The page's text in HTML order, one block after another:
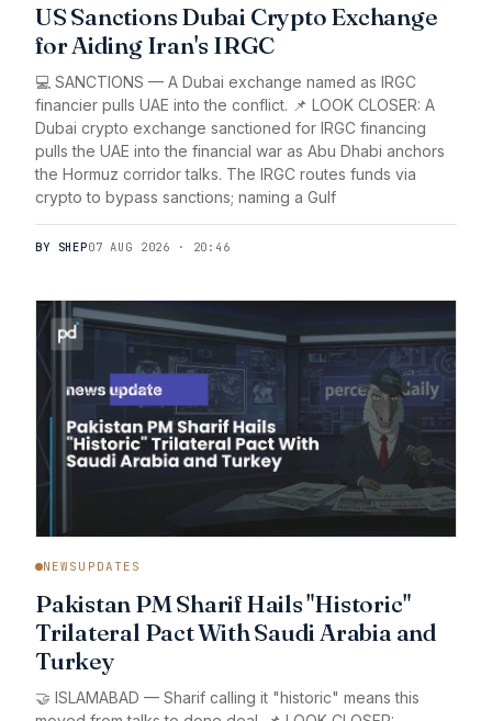
US Sanctions Dubai Crypto Exchange
for Aiding Iran's IRGC
💻 SANCTIONS — A Dubai exchange named as IRGC
financier pulls UAE into the conflict. 📌 LOOK CLOSER: A
Dubai crypto exchange sanctioned for IRGC financing
pulls the UAE into the financial war as Abu Dhabi anchors
the Hormuz corridor talks. The IRGC routes funds via
crypto to bypass sanctions; naming a Gulf
BY SHEP07 AUG 2026 · 20:46
NEWSUPDATES
Pakistan PM Sharif Hails "Historic"
Trilateral Pact With Saudi Arabia and
Turkey
🤝 ISLAMABAD — Sharif calling it "historic" means this